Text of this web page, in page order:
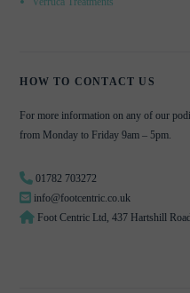
HOW TO CONTACT US
For more information on any of our
from Monday to Friday 9am – 5pm.
01782 703272
info@footcentric.co.uk
Foot Centric Ltd, 437 Hartshill